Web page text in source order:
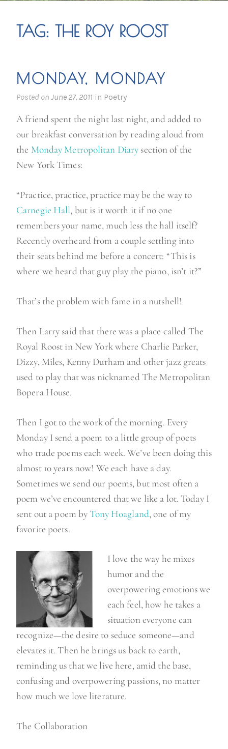
TAG: THE ROY ROOST
MONDAY, MONDAY
Posted on June 27, 2011 in Poetry
A friend spent the night last night, and added to
our breakfast conversation by reading aloud from
the Monday Metropolitan Diary section of the
New York Times:
“Practice, practice, practice may be the way to
Carnegie Hall, but is it worth it if no one
remembers your name, much less the hall itself?
Recently overheard from a couple settling into
their seats behind me before a concert: “This is
where we heard that guy play the piano, isn’t it?”
That’s the problem with fame in a nutshell!
Then Larry said that there was a place called The
Royal Roost in New York where Charlie Parker,
Dizzy, Miles, Kenny Durham and other jazz greats
used to play that was nicknamed The Metropolitan
Bopera House.
Then I got to the work of the morning. Every
Monday I send a poem to a little group of poets
who trade poems each week. We’ve been doing this
almost 10 years now! We each have a day.
Sometimes we send our poems, but most often a
poem we’ve encountered that we like a lot. Today I
sent out a poem byTony Hoagland, one of my
favorite poets.
I love the way he mixes
humor and the
overpowering emotions we
each feel, how he takes a
situation everyone can
recognize—the desire to seduce someone—and
elevates it. Then he brings us back to earth,
reminding us that we live here, amid the base,
confusing and overpowering passions, no matter
how much we love literature.
The Collaboration